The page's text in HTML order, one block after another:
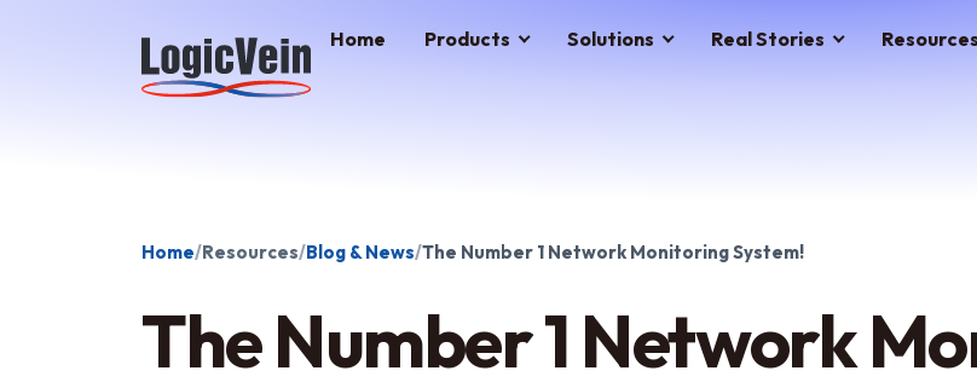
LogicVein home Home Products Solutions Real Stories Resources
Home Resources Blog & News The Number 1 Network Monitoring System!
The Number 1 Network